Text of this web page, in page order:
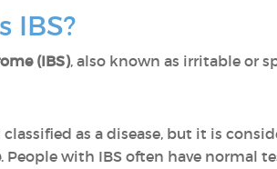
IBS?
(IBS), also known as irritable or
as a disease, but it is
. People with IBS often have normal